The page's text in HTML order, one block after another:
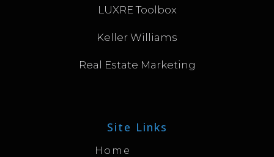
LUXRE Toolbox
Keller Williams
Real Estate Marketing
Site Links
Home